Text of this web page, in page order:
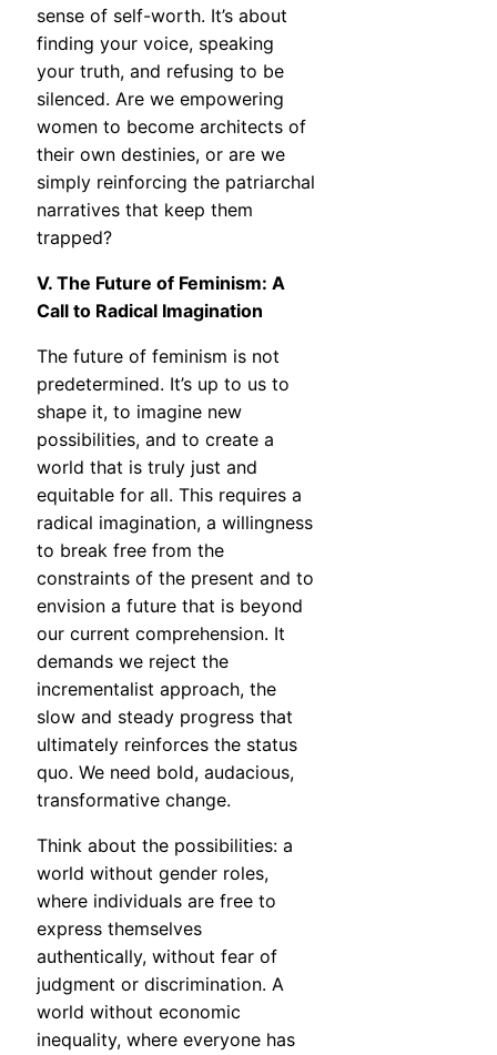
sense of self-worth. It’s about
finding your voice, speaking
your truth, and refusing to be
silenced. Are we empowering
women to become architects of
their own destinies, or are we
simply reinforcing the patriarchal
narratives that keep them
trapped?
V. The Future of Feminism: A
Call to Radical Imagination
The future of feminism is not
predetermined. It’s up to us to
shape it, to imagine new
possibilities, and to create a
world that is truly just and
equitable for all. This requires a
radical imagination, a willingness
to break free from the
constraints of the present and to
envision a future that is beyond
our current comprehension. It
demands we reject the
incrementalist approach, the
slow and steady progress that
ultimately reinforces the status
quo. We need bold, audacious,
transformative change.
Think about the possibilities: a
world without gender roles,
where individuals are free to
express themselves
authentically, without fear of
judgment or discrimination. A
world without economic
inequality, where everyone has